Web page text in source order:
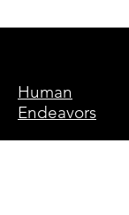
Human
Endeavors